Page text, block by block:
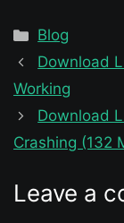
Categories
Blog
Download
Working
Download
Crashing (132
Leave a